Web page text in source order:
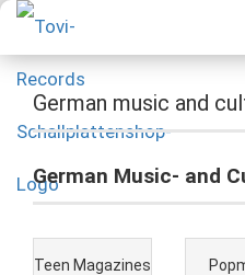
German music and
German Music- and
Teen Magazines